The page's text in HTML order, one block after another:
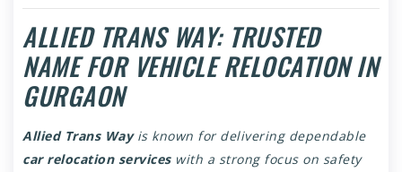
ALLIED TRANS WAY: TRUSTED
NAME FOR VEHICLE RELOCATION IN
GURGAON
Allied Trans Wayis known for delivering dependable
car relocation serviceswith a strong focus on safety